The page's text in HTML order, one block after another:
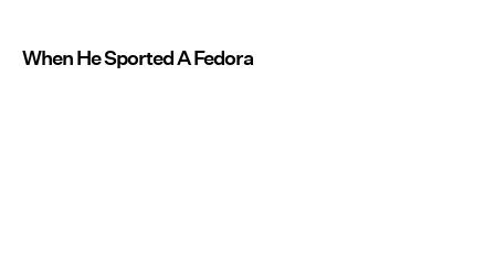
When He Sported A Fedora